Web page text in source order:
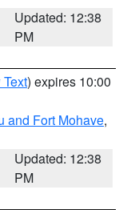
Updated: 12:38
PM
) expires 10:00
and Fort Mohave,
Updated: 12:38
PM